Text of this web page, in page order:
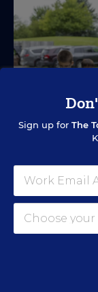
SPECIAL
Inside a
Special
Academic support
especially
Sign up for The